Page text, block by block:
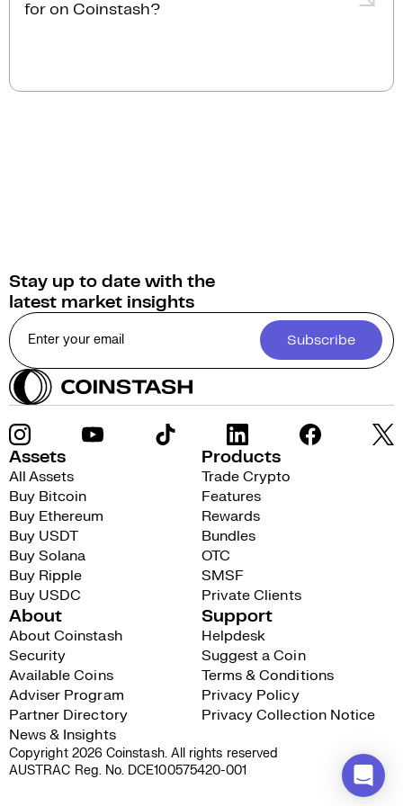
instantly.
for on Coinstash?
Stay up to date with the
latest market insights
Subscribe
Assets
All Assets
Buy Bitcoin
Buy Ethereum
Buy USDT
Buy Solana
Buy Ripple
Buy USDC
Products
Trade Crypto
Features
Rewards
Bundles
OTC
SMSF
Private Clients
About
About Coinstash
Security
Available Coins
Adviser Program
Partner Directory
News & Insights
Support
Helpdesk
Suggest a Coin
Terms & Conditions
Privacy Policy
Privacy Collection Notice
Copyright 2026 Coinstash. All rights reserved
AUSTRAC Reg. No. DCE100575420-001